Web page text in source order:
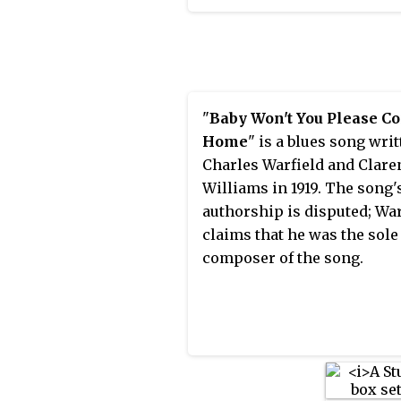
in the 1940s.
"Baby Won't You Please
Home" is a blues song
Charles Warfield and
Williams in 1919. The
authorship is disputed;
claims that he was the sole
composer of the song.